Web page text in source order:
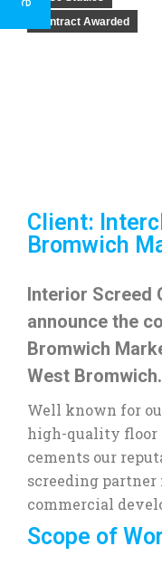
Contract Awarded
Client:
Bromwich
Interior Screed
announce the
Bromwich
West Bromwich.
Well known for
high-quality floor
cements our
screeding partner
commercial
Scope of